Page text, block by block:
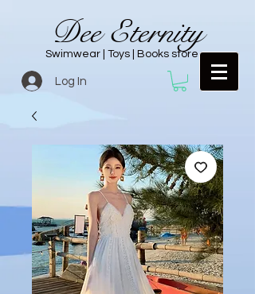
Dee Eternity
Swimwear | Toys | Books store
Log In